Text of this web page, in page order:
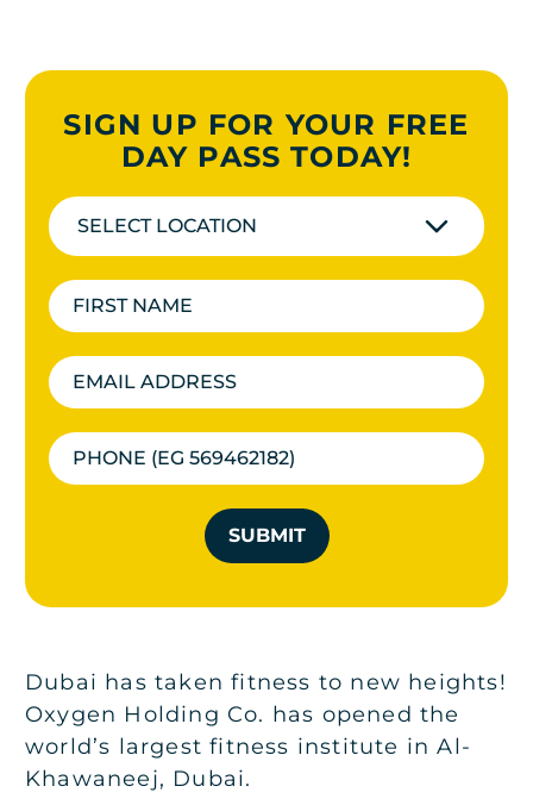
SIGN UP FOR YOUR FREE
DAY PASS TODAY!
SELECT LOCATION
SUBMIT
Dubai has taken fitness to new heights!
Oxygen Holding Co. has opened the
world’s largest fitness institute in Al-
Khawaneej, Dubai.